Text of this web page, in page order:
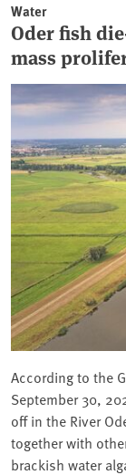
Water
Oder fish
mass
According to the
September 30,
off in the River
together with
brackish water